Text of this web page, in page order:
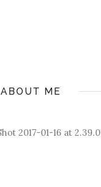
ABOUT ME